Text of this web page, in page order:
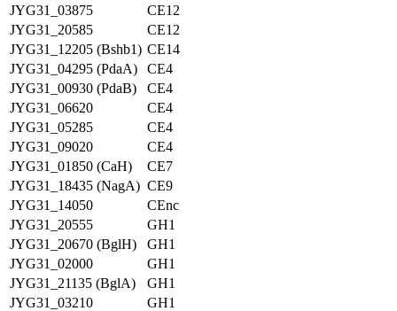
JYG31_03875
CE12
JYG31_20585
CE12
JYG31_12205 (Bshb1) CE14
JYG31_04295 (PdaA)
CE4
JYG31_00930 (PdaB)
CE4
JYG31_06620
CE4
JYG31_05285
CE4
JYG31_09020
CE4
JYG31_01850 (CaH)
CE7
JYG31_18435 (NagA) CE9
JYG31_14050
CEnc
JYG31_20555
GH1
JYG31_20670 (BglH)
GH1
JYG31_02000
GH1
JYG31_21135 (BglA)
GH1
JYG31_03210
GH1